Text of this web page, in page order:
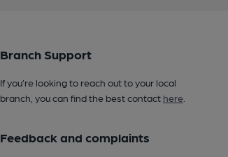
Branch Support
If you’re looking to reach out to your local
branch, you can find the best contact here.
Feedback and complaints